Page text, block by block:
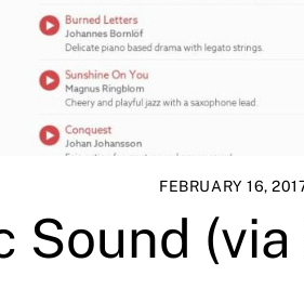
FEBRUARY 16,
Sound